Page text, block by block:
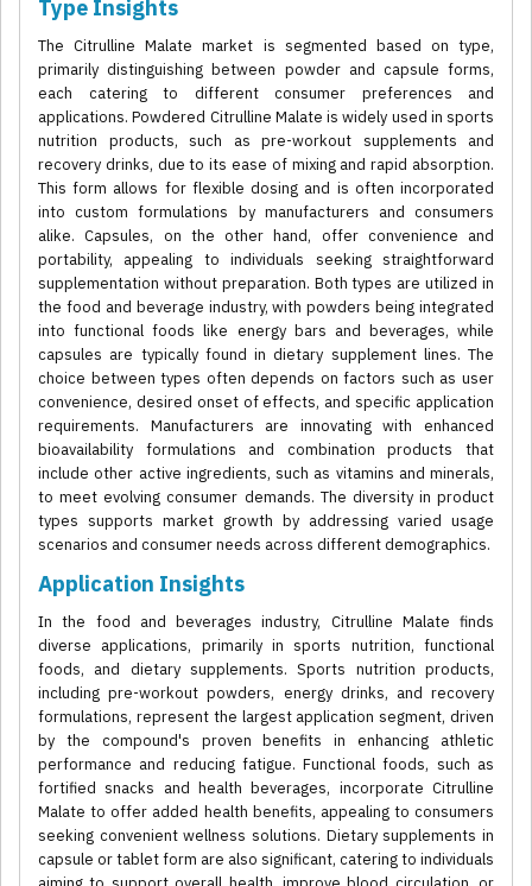
Type Insights
The Citrulline Malate market is segmented based on type,
primarily distinguishing between powder and capsule forms,
each catering to different consumer preferences and
applications. Powdered Citrulline Malate is widely used in sports
nutrition products, such as pre-workout supplements and
recovery drinks, due to its ease of mixing and rapid absorption.
This form allows for flexible dosing and is often incorporated
into custom formulations by manufacturers and consumers
alike. Capsules, on the other hand, offer convenience and
portability, appealing to individuals seeking straightforward
supplementation without preparation. Both types are utilized in
the food and beverage industry, with powders being integrated
into functional foods like energy bars and beverages, while
capsules are typically found in dietary supplement lines. The
choice between types often depends on factors such as user
convenience, desired onset of effects, and specific application
requirements. Manufacturers are innovating with enhanced
bioavailability formulations and combination products that
include other active ingredients, such as vitamins and minerals,
to meet evolving consumer demands. The diversity in product
types supports market growth by addressing varied usage
scenarios and consumer needs across different demographics.
Application Insights
In the food and beverages industry, Citrulline Malate finds
diverse applications, primarily in sports nutrition, functional
foods, and dietary supplements. Sports nutrition products,
including pre-workout powders, energy drinks, and recovery
formulations, represent the largest application segment, driven
by the compound's proven benefits in enhancing athletic
performance and reducing fatigue. Functional foods, such as
fortified snacks and health beverages, incorporate Citrulline
Malate to offer added health benefits, appealing to consumers
seeking convenient wellness solutions. Dietary supplements in
capsule or tablet form are also significant, catering to individuals